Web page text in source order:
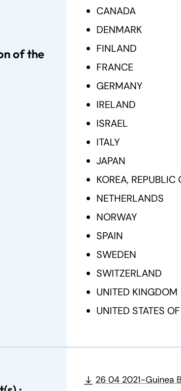
of the
CANADA
DENMARK
FINLAND
FRANCE
GERMANY
IRELAND
ISRAEL
ITALY
JAPAN
KOREA, REPUBLIC
NETHERLANDS
NORWAY
SPAIN
SWEDEN
SWITZERLAND
UNITED KINGDOM
UNITED STATES
26 04 2021-Guinea